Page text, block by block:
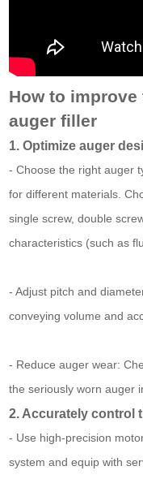
How to
auger filler
1. Optimize auger
- Choose the right auger
for different materials.
single screw, double
characteristics (such as
- Adjust pitch and
conveying volume and
- Reduce auger wear:
the seriously worn auger
2. Accurately control
- Use high-precision
system and equip with